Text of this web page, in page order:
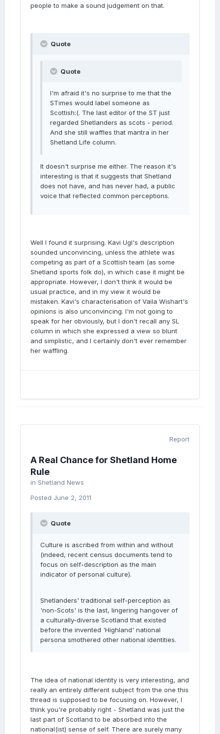
people to make a sound judgement on that.
Quote
Quote
I'm afraid it's no surprise to me that the
STimes would label someone as
Scottish:(. The last editor of the ST just
regarded Shetlanders as scots - period.
And she still waffles that mantra in her
Shetland Life column.
It doesn't surprise me either. The reason it's
interesting is that it suggests that Shetland
does not have, and has never had, a public
voice that reflected common perceptions.
Well I found it surprising. Kavi Ugl's description
sounded unconvincing, unless the athlete was
competing as part of a Scottish team (as some
Shetland sports folk do), in which case it might be
appropriate. However, I don't think it would be
usual practice, and in my view it would be
mistaken. Kavi's characterisation of Vaila Wishart's
opinions is also unconvincing. I'm not going to
speak for her obviously, but I don't recall any SL
column in which she expressed a view so blunt
and simplistic, and I certainly don't ever remember
her waffling.
Report
A Real Chance for Shetland Home
Rule
in Shetland News
Posted June 2, 2011
Quote
Culture is ascribed from within and without
(indeed, recent census documents tend to
focus on self-description as the main
indicator of personal culture).
Shetlanders' traditional self-perception as
'non-Scots' is the last, lingering hangover of
a culturally-diverse Scotland that existed
before the invented 'Highland' national
persona smothered other national identities.
The idea of national identity is very interesting, and
really an entirely different subject from the one this
thread is supposed to be focusing on. However, I
think you're probably right - Shetland was just the
last part of Scotland to be absorbed into the
national(ist) sense of self. There are surely many